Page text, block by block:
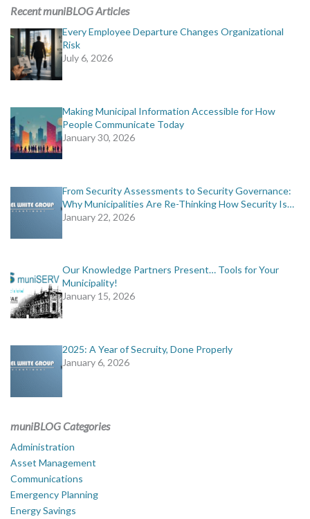
MORE TOOLS
muniBLOG
CONTACT US
Recent muniBLOG Articles
Every Employee Departure Changes Organizational
Risk
July 6, 2026
Making Municipal Information Accessible for How
People Communicate Today
January 30, 2026
From Security Assessments to Security Governance:
Why Municipalities Are Re-Thinking How Security Is…
January 22, 2026
Our Knowledge Partners Present… Tools for Your
Municipality!
January 15, 2026
2025: A Year of Secruity, Done Properly
January 6, 2026
muniBLOG Categories
Administration
Asset Management
Communications
Emergency Planning
Energy Savings